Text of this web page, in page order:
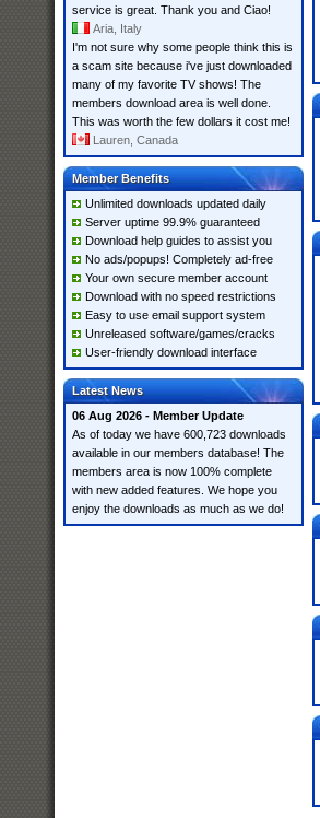
service is great. Thank you and Ciao!
Aria, Italy
I'm not sure why some people think this is
a scam site because i've just downloaded
many of my favorite TV shows! The
members download area is well done.
This was worth the few dollars it cost me!
Lauren, Canada
Member Benefits
Unlimited downloads updated daily
Server uptime 99.9% guaranteed
Download help guides to assist you
No ads/popups! Completely ad-free
Your own secure member account
Download with no speed restrictions
Easy to use email support system
Unreleased software/games/cracks
User-friendly download interface
Latest News
06 Aug 2026 - Member Update
As of today we have 600,723 downloads
available in our members database! The
members area is now 100% complete
with new added features. We hope you
enjoy the downloads as much as we do!